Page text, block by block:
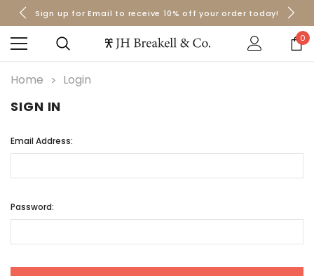
Orders over $50 Ship for Free
Sign up for Email to receive 10% off your order today!
Orders over $50 Ship for Free
0
Home Login
SIGN IN
Email Address:
Password: